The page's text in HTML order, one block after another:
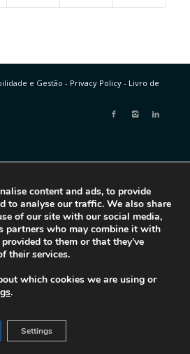
e Gestão - Privacy Policy- Livro de
content and ads, to provide
to analyse our traffic. We also share
of our site with our social media,
partners who may combine it with
to them or that they’ve
their services.
which cookies we are using or
.
Settings